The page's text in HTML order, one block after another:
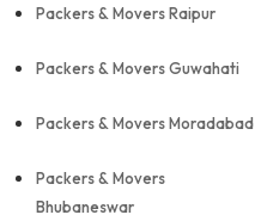
Packers & Movers Raipur
Packers & Movers Guwahati
Packers & Movers Moradabad
Packers & Movers
Bhubaneswar